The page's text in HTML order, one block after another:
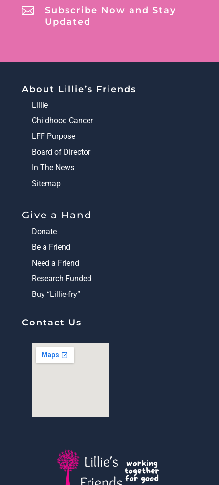

Subscribe Now and Stay
Updated
About Lillie’s Friends
Lillie
Childhood Cancer
LFF Purpose
Board of Director
In The News
Sitemap
Give a Hand
Donate
Be a Friend
Need a Friend
Research Funded
Buy “Lillie-fry”
Contact Us